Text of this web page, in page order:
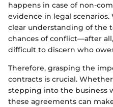
happens in case of non-
evidence in legal
clear understanding of the
chances of conflict—after
difficult to discern who
Therefore, grasping the
contracts is crucial.
stepping into the business
these agreements can